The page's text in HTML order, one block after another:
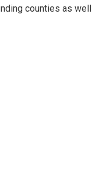
counties as well